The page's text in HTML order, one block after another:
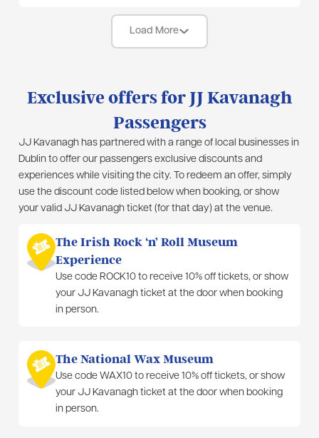
Load More
Exclusive offers for JJ Kavanagh
Passengers
JJ Kavanagh has partnered with a range of local businesses in
Dublin to offer our passengers exclusive discounts and
experiences while visiting the city. To redeem an offer, simply
use the discount code listed below when booking, or show
your valid JJ Kavanagh ticket (for that day) at the venue.
The Irish Rock ‘n’ Roll Museum
Experience
Use code ROCK10 to receive 10% off tickets, or show
your JJ Kavanagh ticket at the door when booking
in person.
The National Wax Museum
Use code WAX10 to receive 10% off tickets, or show
your JJ Kavanagh ticket at the door when booking
in person.